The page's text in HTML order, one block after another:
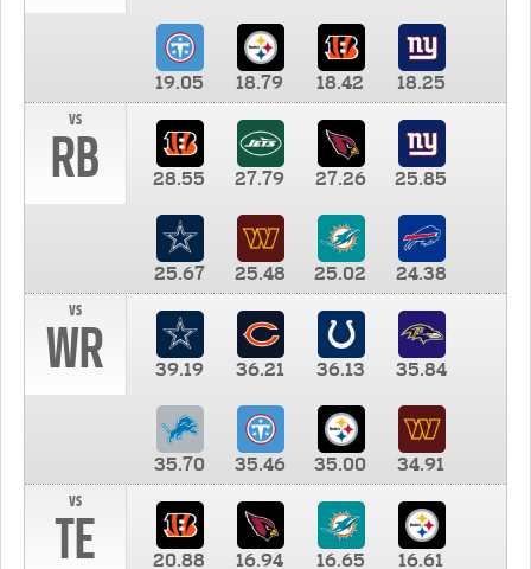
19.05 18.79 18.42
18.25
vs
RB 28.55 27.79 27.26 25.85
25.67 25.48 25.02
24.38
vs
WR 39.19 36.21 36.13 35.84
35.70 35.46 35.00
34.91
vs
TE 20.88 16.94 16.65 16.61